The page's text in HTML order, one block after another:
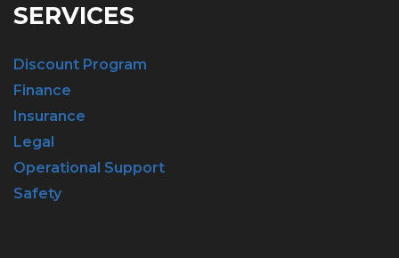
SERVICES
Discount Program
Finance
Insurance
Legal
Operational Support
Safety